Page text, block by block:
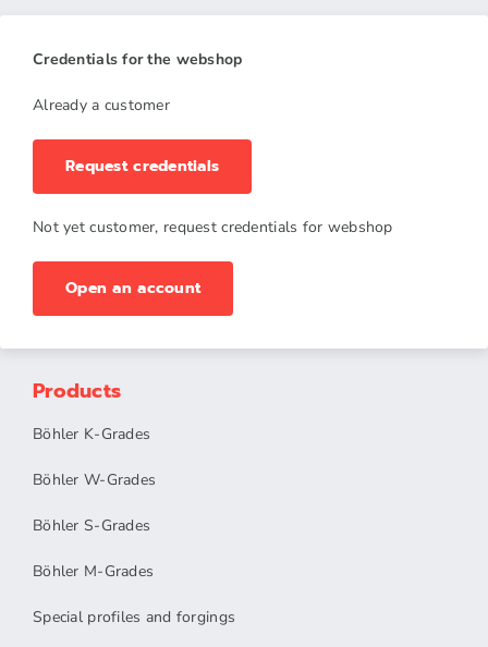
Credentials for the webshop
Already a customer
Request credentials
Not yet customer, request credentials for webshop
Open an account
Products
Böhler K-Grades
Böhler W-Grades
Böhler S-Grades
Böhler M-Grades
Special profiles and forgings